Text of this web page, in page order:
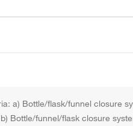
a) Bottle/flask/funnel closure
Bottle/funnel/flask closure